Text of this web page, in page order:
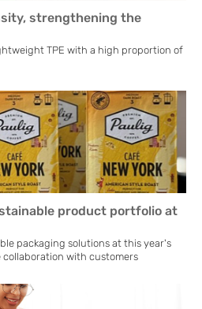
strengthening the
TPE with a high proportion of
product portfolio at
packaging solutions at this year's
collaboration with customers